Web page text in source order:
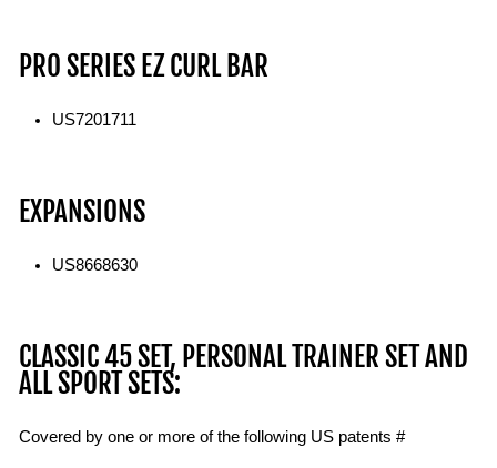
PRO SERIES EZ CURL BAR
US7201711
EXPANSIONS
US8668630
CLASSIC 45 SET, PERSONAL TRAINER SET AND
ALL SPORT SETS:
Covered by one or more of the following US patents #